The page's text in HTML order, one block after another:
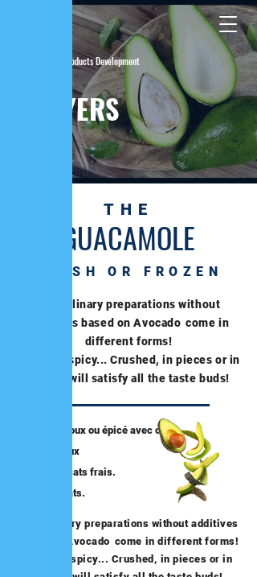
| Fresh Products Development
LAWYERS
THE
GUACAMOLE
FRESH OR FROZEN
Our culinary preparations without
additives based on Avocado come in
different forms!
Sweet or spicy... Crushed, in pieces or in
pulp, it will satisfy all the taste buds!
Our culinary preparations without additives
based on Avocado come in different forms!
Sweet or spicy... Crushed, in pieces or in
Guacamole doux ou épicé avec ou
sans morceaux
Ecrasé d’avocats frais.
Pulpe d’avocats.